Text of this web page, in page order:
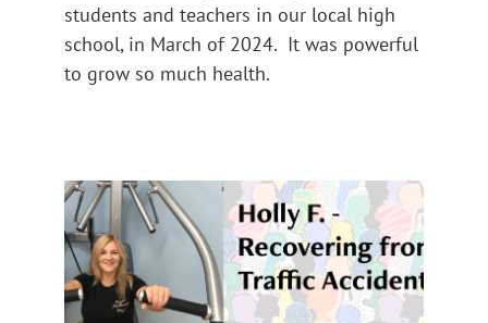
students and teachers in our local high
school, in March of 2024. It was powerful
to grow so much health.